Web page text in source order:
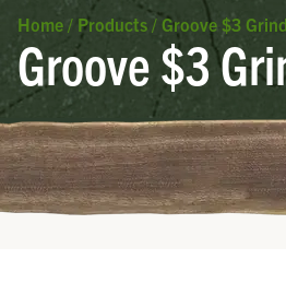
Home / Products / Groove $3
Groove $3